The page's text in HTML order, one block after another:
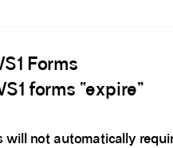
Forms
forms “expire”
will not automatically